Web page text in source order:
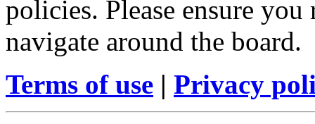
policies. Please ensure
navigate around the board.
Terms of use | Privacy